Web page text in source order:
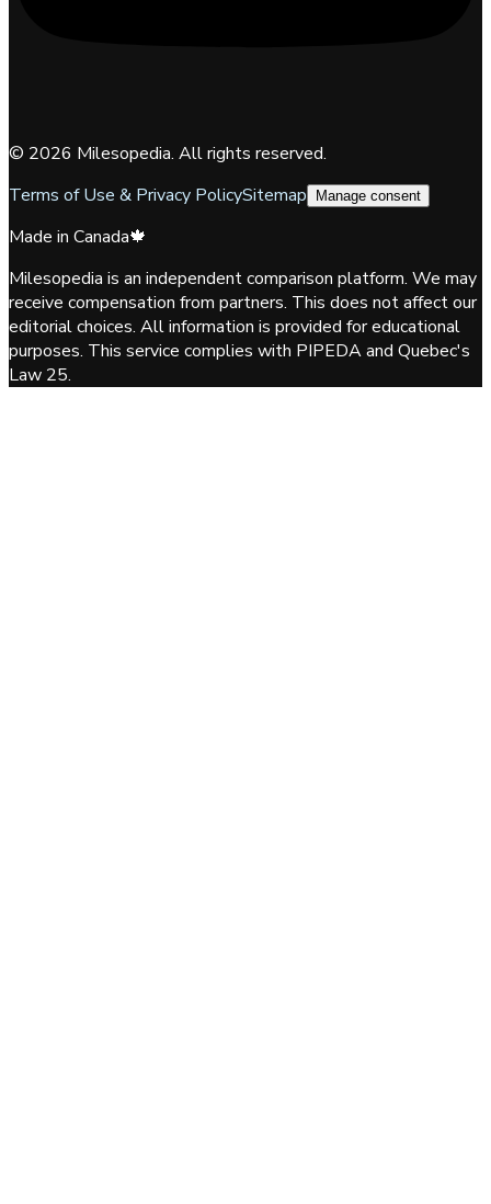
© 2026 Milesopedia. All rights reserved.
Terms of Use & Privacy PolicySitemap Manage consent
Made in Canada🍁
Milesopedia is an independent comparison platform. We may
receive compensation from partners. This does not affect our
editorial choices. All information is provided for educational
purposes. This service complies with PIPEDA and Quebec's
Law 25.